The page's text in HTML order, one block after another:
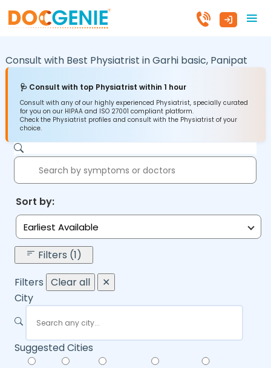
Consult with Best Physiatrist inGarhi basic, Panipat
🩺 Consult with top Physiatrist within 1 hour
Consult with any of our highly experienced Physiatrist, specially curated
for you on our HIPAA and ISO 27001 compliant platform.
Check the Physiatrist profiles and consult with the Physiatrist of your
choice.
Sort by:
Earliest Available
Filters (1)
Filters Clear all
✕
City
Suggested Cities